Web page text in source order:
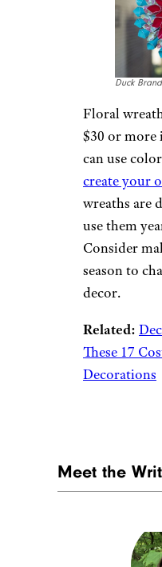
Redo
If your
refresh, you
duct tape to
You can
designs and,
affordable to